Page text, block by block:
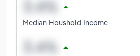
Median Houshold Income